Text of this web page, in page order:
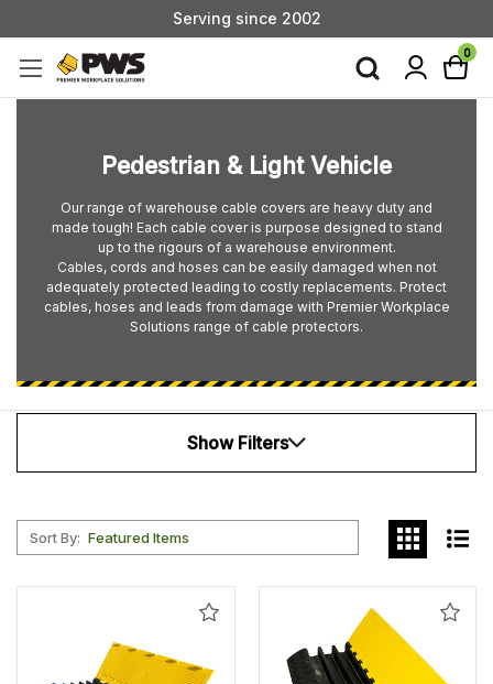
Serving since 2002
Custom Products & Manufacturing Available - Contact Us0
Pedestrian & Light Vehicle
Our range of warehouse cable covers are heavy duty and
made tough! Each cable cover is purpose designed to stand
up to the rigours of a warehouse environment.
Cables, cords and hoses can be easily damaged when not
adequately protected leading to costly replacements. Protect
cables, hoses and leads from damage with Premier Workplace
Solutions range of cable protectors.
Show Filters
Sort By:
Add
Add